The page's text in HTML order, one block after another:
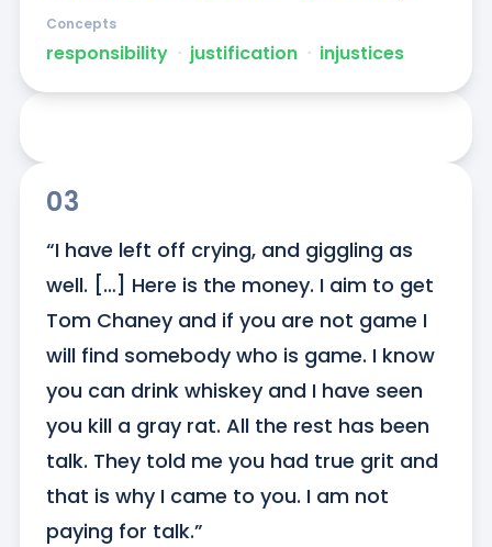
responsibility ᐧ justification ᐧ injustices
Concepts
03
“I have left off crying, and giggling as
well. […] Here is the money. I aim to get
Tom Chaney and if you are not game I
will find somebody who is game. I know
you can drink whiskey and I have seen
you kill a gray rat. All the rest has been
talk. They told me you had true grit and
that is why I came to you. I am not
paying for talk.”